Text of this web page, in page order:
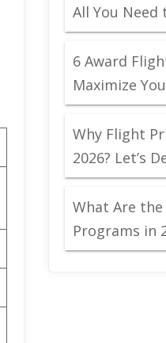
All You Need
6 Award
Maximize
Why Flight
2026? Let’s
What Are
Programs in